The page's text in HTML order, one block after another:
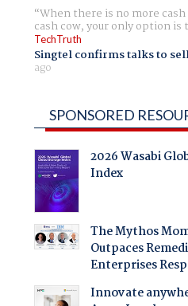
When there is no more
cash cow, your only option is
TechTruth
Singtel confirms talks to
ago
SPONSORED
2026 Wasabi
Index
The Mythos
Outpaces
Enterprises
Innovate